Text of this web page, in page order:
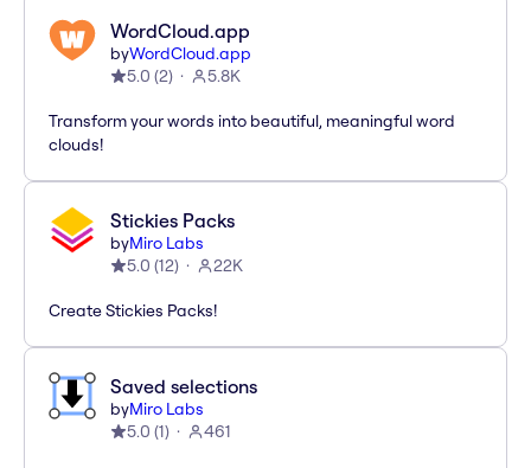
WordCloud.app
byWordCloud.app
5.0 (2) 5.8K
Transform your words into beautiful, meaningful word
clouds!
Stickies Packs
byMiro Labs
5.0 (12) 22K
Create Stickies Packs!
Saved selections
byMiro Labs
5.0 (1) 461